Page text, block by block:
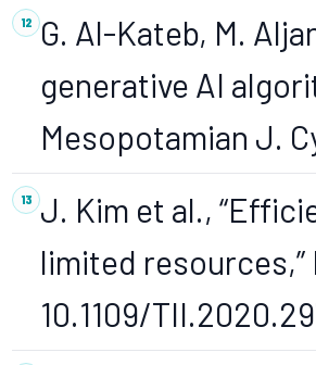
G. Al-Kateb, M.
generative AI
Mesopotamian J.
J. Kim et al.,
limited
10.1109/